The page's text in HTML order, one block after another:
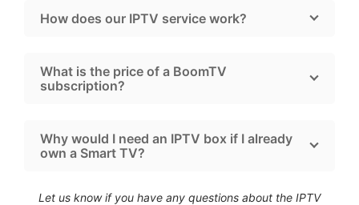
How does our IPTV service work?
What is the price of a BoomTV
subscription?
Why would I need an IPTV box if I already
own a Smart TV?
Let us know if you have any questions about the IPTV